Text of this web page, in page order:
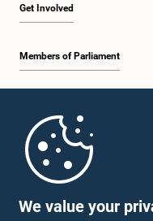
We value your
Get Involved
Members of Parliament
Parliament Mobile App